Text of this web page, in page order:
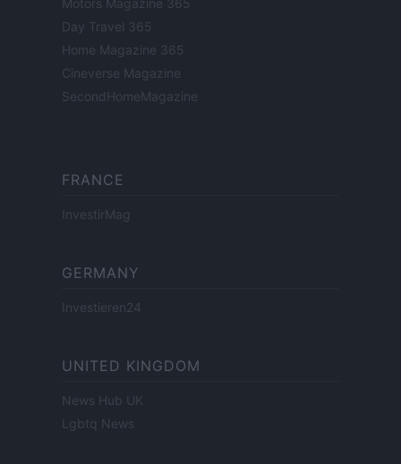
Motors Magazine 365
Day Travel 365
Home Magazine 365
Cineverse Magazine
SecondHomeMagazine
FRANCE
InvestirMag
GERMANY
Investieren24
UNITED KINGDOM
News Hub UK
Lgbtq News